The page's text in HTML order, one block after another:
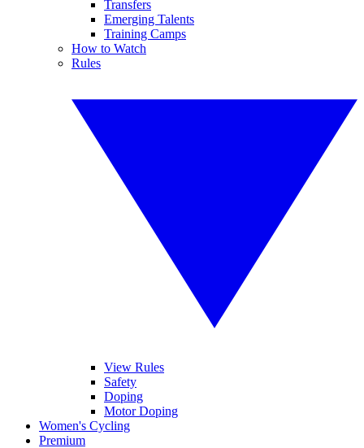
Transfers
Emerging Talents
Training Camps
How to Watch
Rules
View Rules
Safety
Doping
Motor Doping
Women's Cycling
Premium